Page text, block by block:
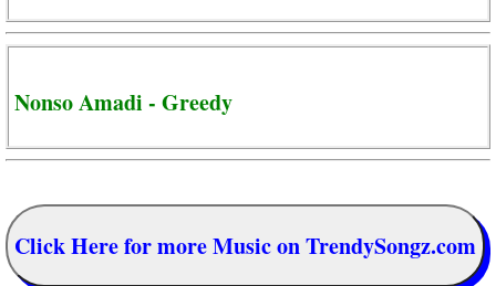
Nonso Amadi - Greedy
Click Here for more Music on TrendySongz.com